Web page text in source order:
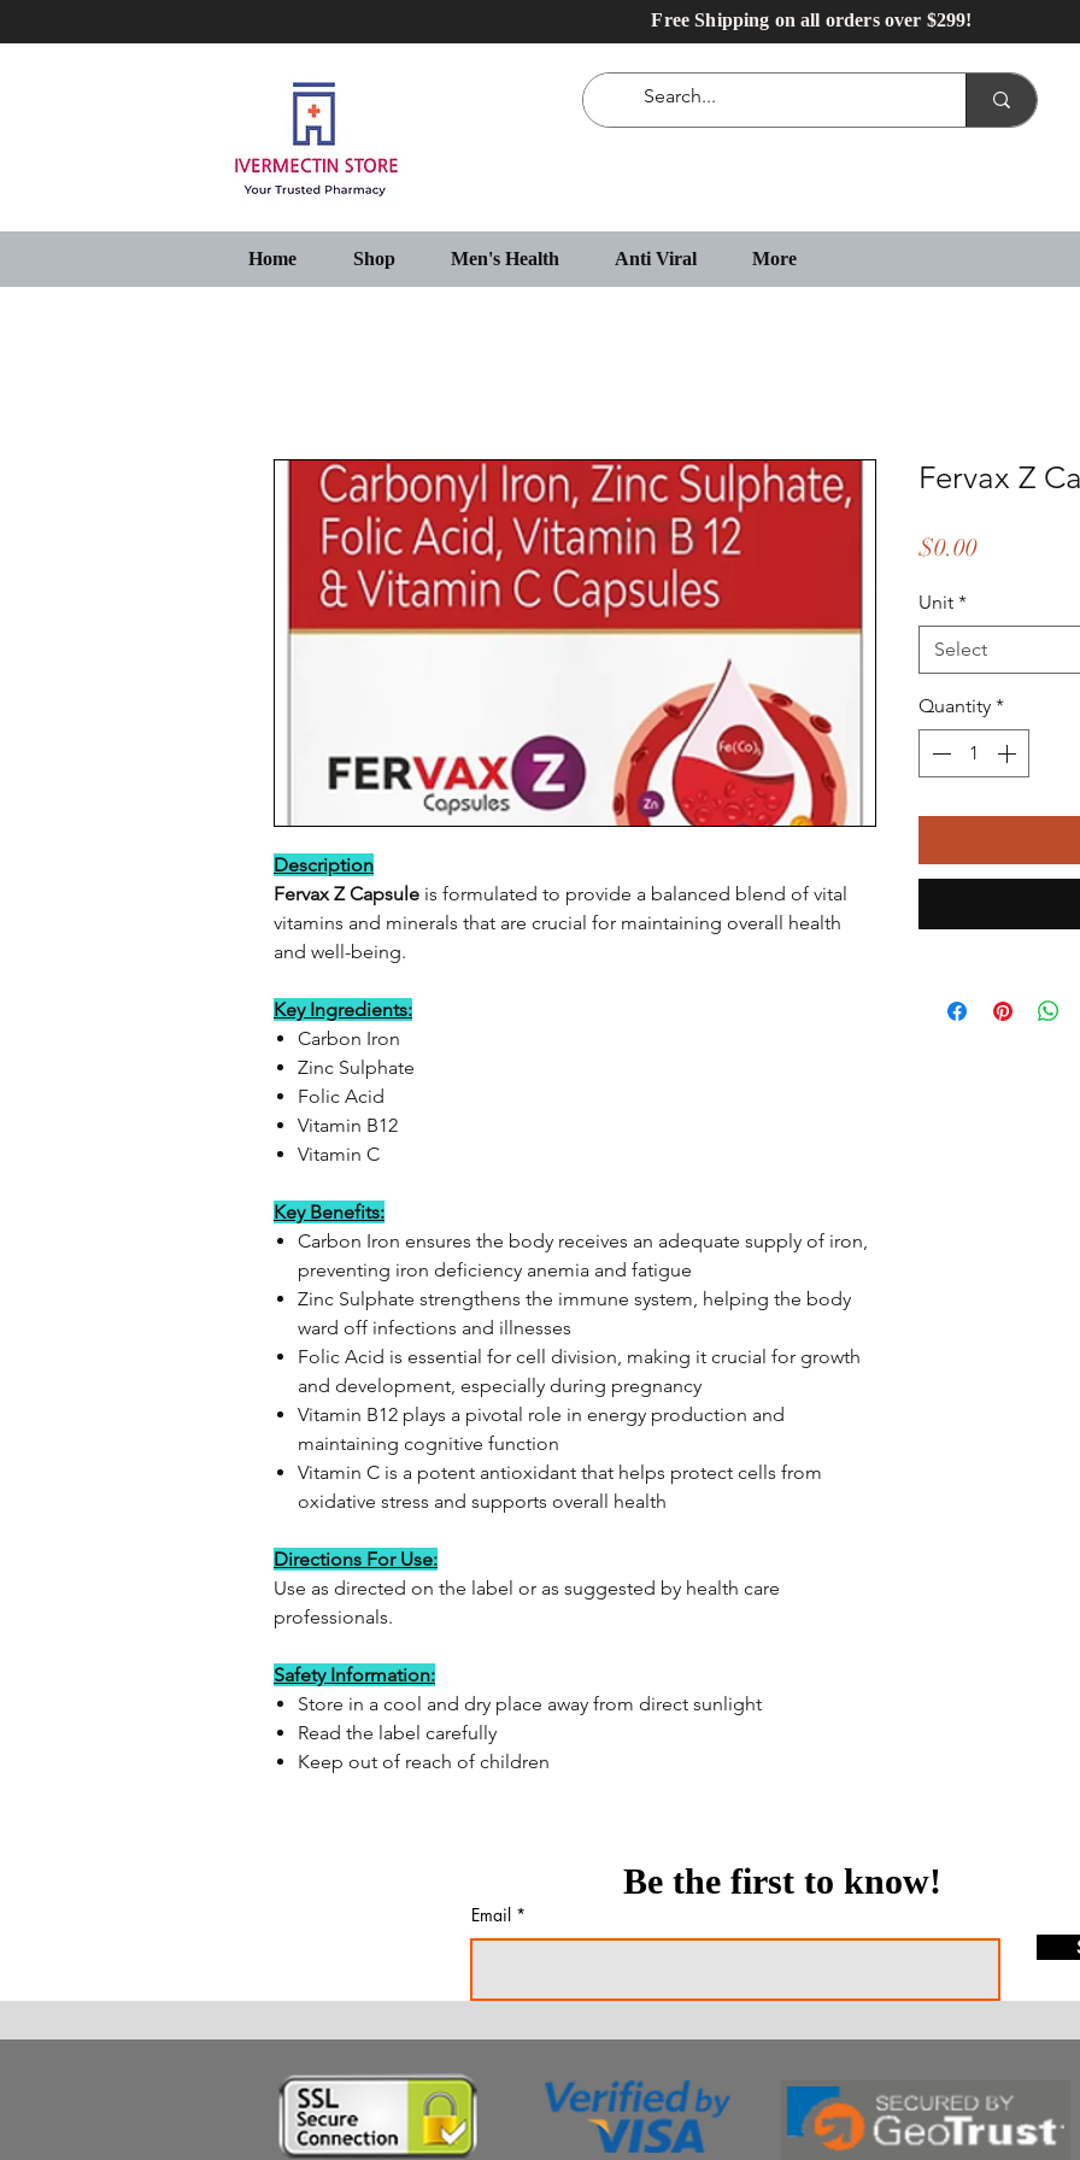
Free Shipping on all orders over $299!
Home Shop Men's Health Anti Viral More
Description
Fervax Z Capsule is formulated to provide a balanced blend of vital
vitamins and minerals that are crucial for maintaining overall health
and well-being.
Key Ingredients:
Carbon Iron
Zinc Sulphate
Folic Acid
Vitamin B12
Vitamin C
Key Benefits:
Carbon Iron ensures the body receives an adequate supply of iron,
preventing iron deficiency anemia and fatigue
Zinc Sulphate strengthens the immune system, helping the body
ward off infections and illnesses
Folic Acid is essential for cell division, making it crucial for growth
and development, especially during pregnancy
Vitamin B12 plays a pivotal role in energy production and
maintaining cognitive function
Vitamin C is a potent antioxidant that helps protect cells from
oxidative stress and supports overall health
Directions For Use:
Use as directed on the label or as suggested by health care
professionals.
Safety Information:
Store in a cool and dry place away from direct sunlight
Read the label carefully
Keep out of reach of children
Fervax Z
$0.00Price
Unit *
Select
Quantity *
Be the first to know!
Email